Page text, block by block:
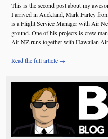
This is the second post about my
I arrived in Auckland, Mark Farley
is a Flight Service Manager with Air
ground. One of his projects is crew
Air NZ runs together with Hawaiian
Read the full article →